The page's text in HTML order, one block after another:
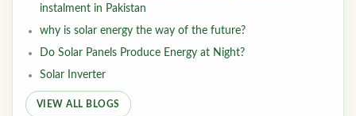
instalment in Pakistan
why is solar energy the way of the future?
Do Solar Panels Produce Energy at Night?
Solar Inverter
VIEW ALL BLOGS